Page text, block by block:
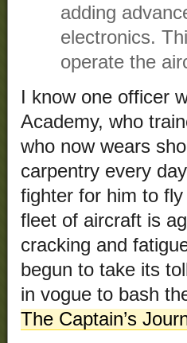
adding
electronics.
operate the
I know one officer
Academy, who
who now wears
carpentry every
fighter for him to
fleet of aircraft is
cracking and
begun to take its
in vogue to bash
The Captain’s